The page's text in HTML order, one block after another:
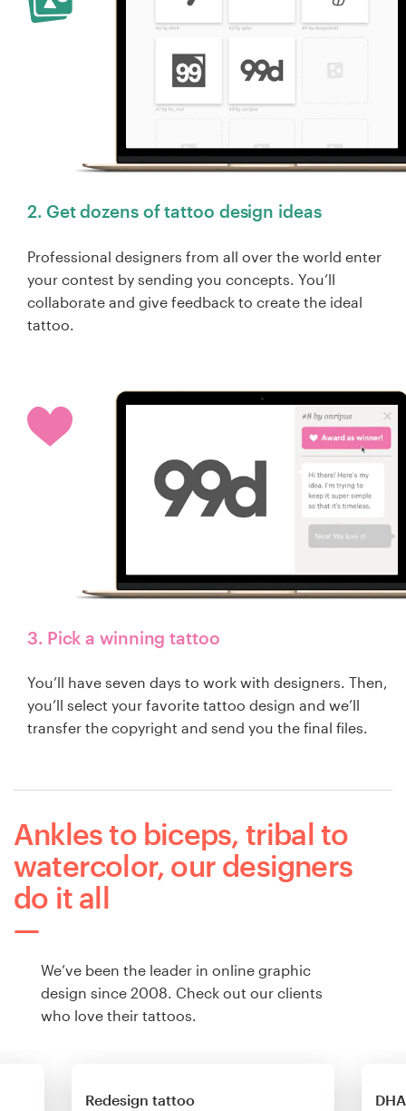
2. Get dozens of tattoo design ideas
Professional designers from all over the world enter
your contest by sending you concepts. You’ll
collaborate and give feedback to create the ideal
tattoo.
3. Pick a winning tattoo
You’ll have seven days to work with designers. Then,
you’ll select your favorite tattoo design and we’ll
transfer the copyright and send you the final files.
Ankles to biceps, tribal to
watercolor, our designers
do it all
We’ve been the leader in online graphic
design since 2008. Check out our clients
who love their tattoos.
Redesign tattoo